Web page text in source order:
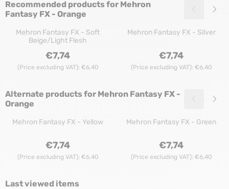
Recommended products for Mehron
Fantasy FX - Orange
Mehron Fantasy FX - Soft
Beige/Light Flesh
Price: 7,74, excluding VAT: 6,40
€7,74
(Price excluding VAT): €6,40
Mehron Fantasy FX - Silver
Price: 7,74,
€7,74
(Price excluding VAT): €6,40
Alternate products for Mehron Fantasy FX -
Orange
Mehron Fantasy FX - Yellow
Price: 7,74, excluding VAT: 6,40
€7,74
(Price excluding VAT): €6,40
Mehron Fantasy FX - Green
Price: 7,74,
€7,74
(Price excluding VAT): €6,40
Last viewed items